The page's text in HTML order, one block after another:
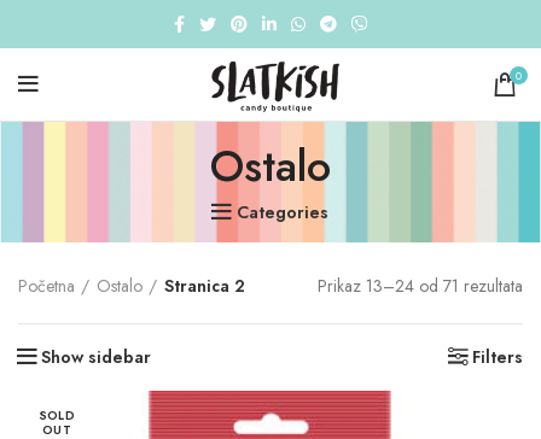
0
Ostalo
Categories
Početna Ostalo Stranica 2 Prikaz 13–24 od 71 rezultata
Show sidebar Filters
SOLD
OUT